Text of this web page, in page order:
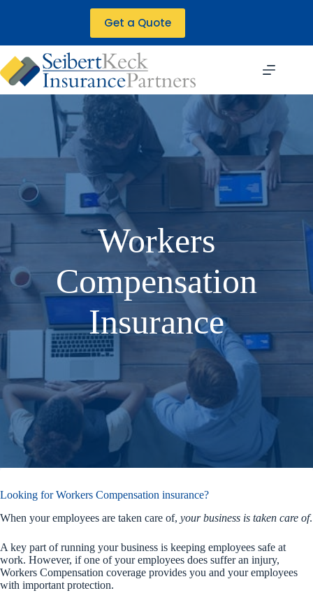
Get a Quote
Workers
Compensation
Insurance
Looking for Workers Compensation insurance?
When your employees are taken care of, your business is taken care of.
A key part of running your business is keeping employees safe at
work. However, if one of your employees does suffer an injury,
Workers Compensation coverage provides you and your employees
with important protection.